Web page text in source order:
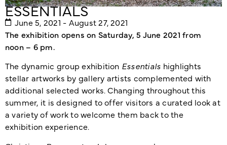
ESSENTIALS
June 5, 2021 - August 27, 2021
The exhibition opens on Saturday, 5 June 2021 from
noon – 6 pm.
The dynamic group exhibition Essentials highlights
stellar artworks by gallery artists complemented with
additional selected works. Changing throughout this
summer, it is designed to offer visitors a curated look at
a variety of work to welcome them back to the
exhibition experience.